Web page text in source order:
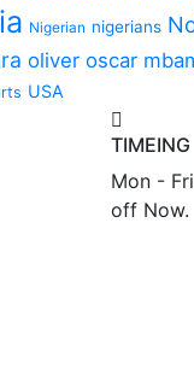
Nigerian nigerians
oliver oscar
USA
TIMEING
Mon -
off Now.